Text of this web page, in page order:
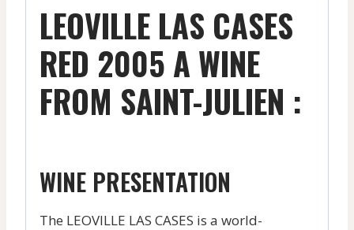
LEOVILLE LAS CASES
RED 2005 A WINE
FROM SAINT-JULIEN :
WINE PRESENTATION
The LEOVILLE LAS CASES is a world-